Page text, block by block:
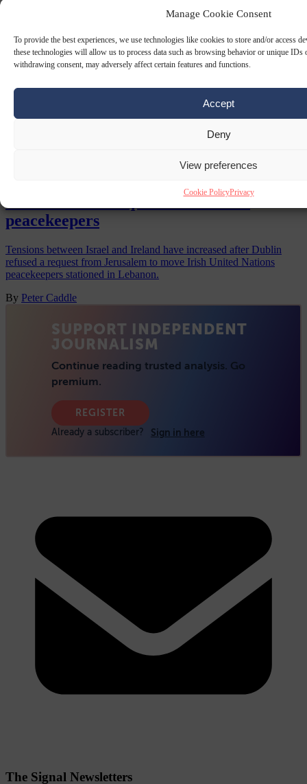
Manage Cookie Consent
To provide the best experiences, we use technologies like cookies to store and/or access
these technologies will allow us to process data such as browsing behavior or unique IDs
withdrawing consent, may adversely affect certain features and functions.
Accept
Deny
View preferences
Cookie PolicyPrivacy
Dublin refuses request to move UN
peacekeepers
Tensions between Israel and Ireland have increased after Dublin
refused a request from Jerusalem to move Irish United Nations
peacekeepers stationed in Lebanon.
By Peter Caddle
The Signal Newsletters